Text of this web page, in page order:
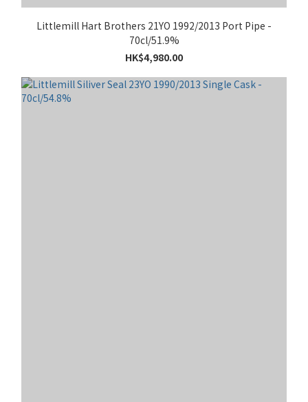
Littlemill Hart Brothers 21YO 1992/2013 Port Pipe -
70cl/51.9%
HK$4,980.00